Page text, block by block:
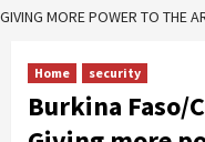
GIVING MORE POWER TO THE
Home security
Burkina Faso/